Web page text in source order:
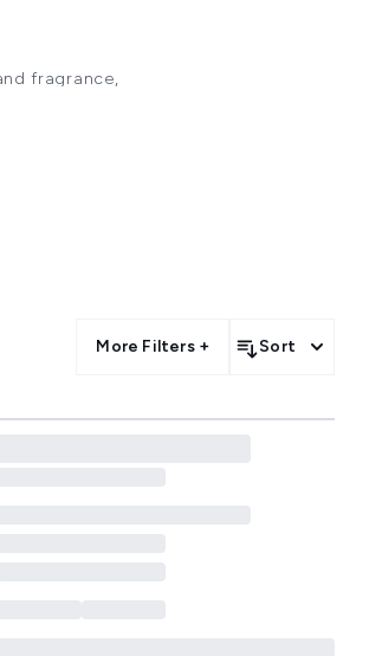
fragrance,
beauty
More Filters + Sort